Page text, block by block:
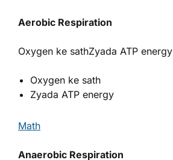
Aerobic Respiration
Oxygen ke sathZyada ATP energy
Oxygen ke sath
Zyada ATP energy
Math
Anaerobic Respiration